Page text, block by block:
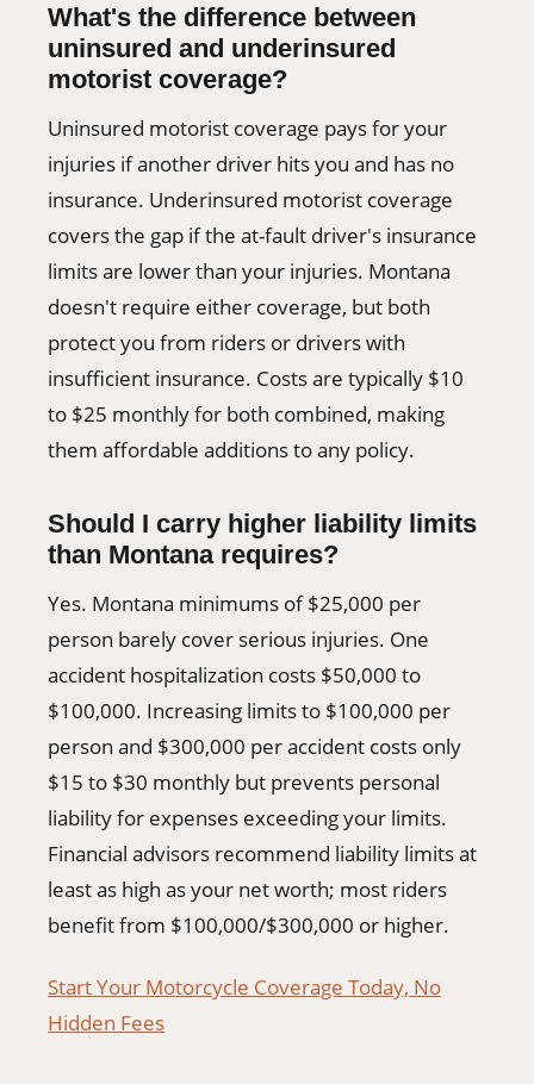
What's the difference between
uninsured and underinsured
motorist coverage?
Uninsured motorist coverage pays for your
injuries if another driver hits you and has no
insurance. Underinsured motorist coverage
covers the gap if the at-fault driver's insurance
limits are lower than your injuries. Montana
doesn't require either coverage, but both
protect you from riders or drivers with
insufficient insurance. Costs are typically $10
to $25 monthly for both combined, making
them affordable additions to any policy.
Should I carry higher liability limits
than Montana requires?
Yes. Montana minimums of $25,000 per
person barely cover serious injuries. One
accident hospitalization costs $50,000 to
$100,000. Increasing limits to $100,000 per
person and $300,000 per accident costs only
$15 to $30 monthly but prevents personal
liability for expenses exceeding your limits.
Financial advisors recommend liability limits at
least as high as your net worth; most riders
benefit from $100,000/$300,000 or higher.
Start Your Motorcycle Coverage Today, No
Hidden Fees